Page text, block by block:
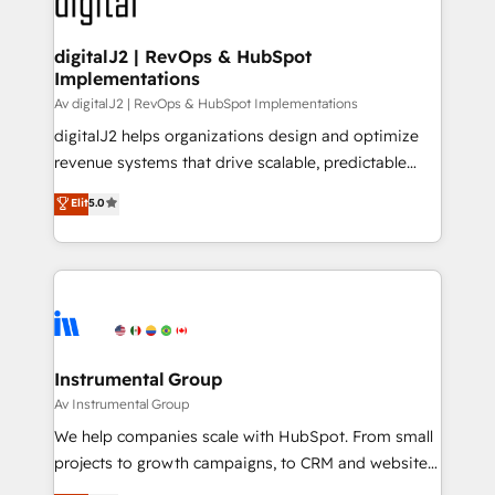
learn more!
customers).
digitalJ2 | RevOps & HubSpot
Implementations
Av digitalJ2 | RevOps & HubSpot Implementations
digitalJ2 helps organizations design and optimize
revenue systems that drive scalable, predictable
growth. As a triple-accredited HubSpot Solutions
Partner, we specialize in both strategic RevOps
planning and hands-on technical execution - building
the operational foundation companies need to
Healthcare - Financial Services - Managed IT (MSP) -
we help: ✔️ Full HubSpot implementations and portal
optimization ✔️ Data migrations, CRM architecture,
and reporting foundations ✔️ Custom integrations
and workflow automation ✔️ User adoption
Elit5.0
Instrumental Group
Av Instrumental Group
We help companies scale with HubSpot. From small
projects to growth campaigns, to CRM and websites.
Hire an agency that's experienced in every inch of